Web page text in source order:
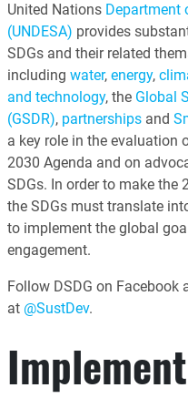
United Nations Department
(UNDESA) provides
SDGs and their related
including water, energy,
and technology, the Global
(GSDR), partnershipsand
a key role in the evaluation
2030 Agenda and on
SDGs. In order to make the
the SDGs must translate
to implement the global
engagement.
Follow DSDG on Facebook
at @SustDev.